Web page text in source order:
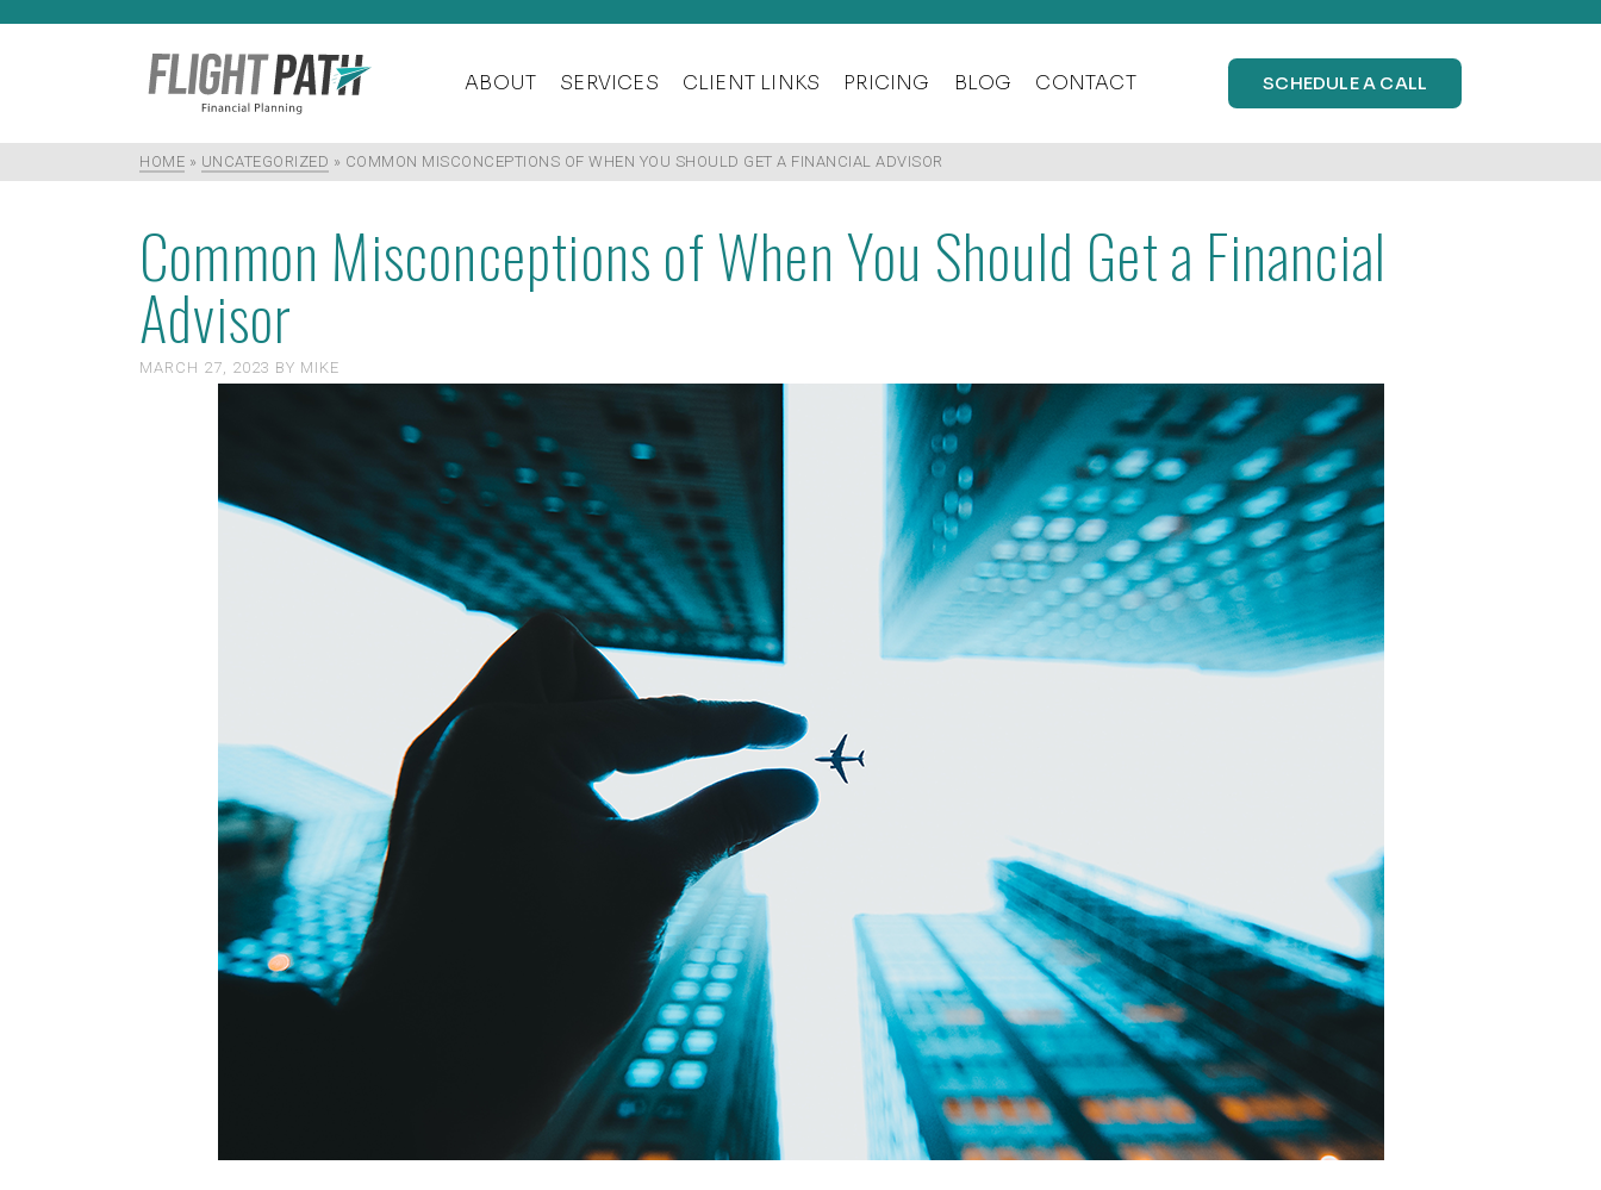
ABOUT SERVICES CLIENT LINKS PRICING BLOG CONTACT SCHEDULE A CALL
HOME » UNCATEGORIZED » COMMON MISCONCEPTIONS OF WHEN YOU SHOULD GET A FINANCIAL ADVISOR
Common Misconceptions of When You Should Get a Financial
Advisor
MARCH 27, 2023 BY MIKE